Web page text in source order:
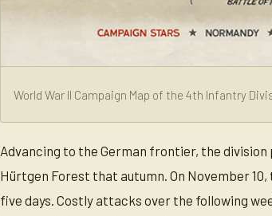
World War II Campaign Map of the 4th Infantry
Advancing to the German frontier, the
Hürtgen Forest that autumn. On November
five days. Costly attacks over the following